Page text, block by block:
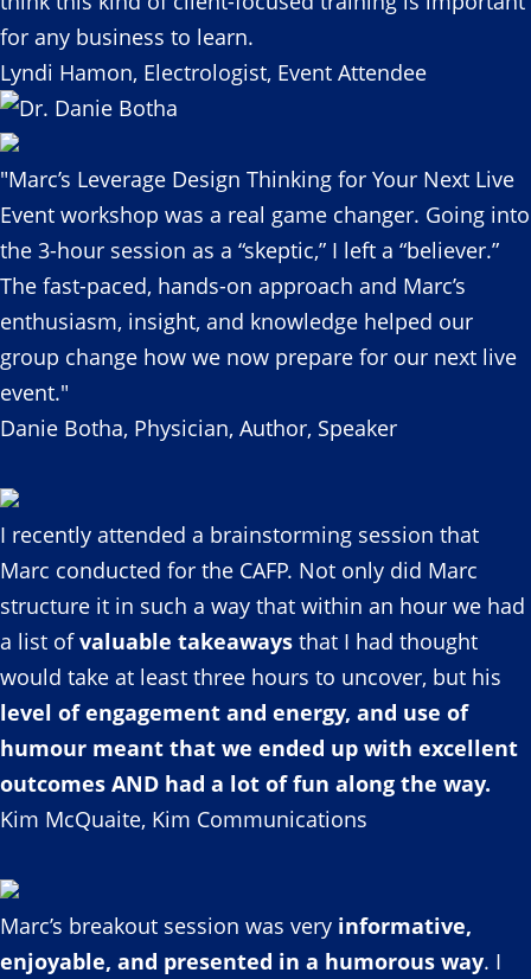
for any business to learn.
Lyndi Hamon, Electrologist, Event Attendee
"Marc’s Leverage Design Thinking for Your Next Live
Event workshop was a real game changer. Going into
the 3-hour session as a “skeptic,” I left a “believer.”
The fast-paced, hands-on approach and Marc’s
enthusiasm, insight, and knowledge helped our
group change how we now prepare for our next live
event."
Danie Botha, Physician, Author, Speaker
I recently attended a brainstorming session that
Marc conducted for the CAFP. Not only did Marc
structure it in such a way that within an hour we had
a list ofvaluable takeaways that I had thought
would take at least three hours to uncover, but his
level of engagement and energy, and use of
humour meant that we ended up with excellent
outcomes AND had a lot of fun along the way.
Kim McQuaite, Kim Communications
Marc’s breakout session was very informative,
enjoyable, and presented in a humorous way. I